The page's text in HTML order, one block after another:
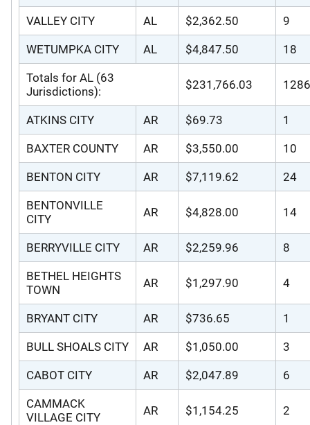
VALLEY CITY AL $2,362.50 9
WETUMPKA CITY AL $4,847.50 18
Totals for AL (63
Jurisdictions):
$231,766.03 1286
ATKINS CITY AR $69.73 1
BAXTER COUNTY AR $3,550.00 10
BENTON CITY AR $7,119.62 24
BENTONVILLE
CITY
AR $4,828.00 14
BERRYVILLE CITY AR $2,259.96 8
BETHEL HEIGHTS
TOWN
AR $1,297.90 4
BRYANT CITY AR $736.65 1
BULL SHOALS CITY AR $1,050.00 3
CABOT CITY AR $2,047.89 6
CAMMACK
VILLAGE CITY
AR $1,154.25 2